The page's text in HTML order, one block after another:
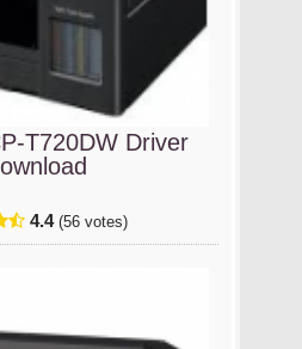
T720DW Driver
4.4 (56 votes)